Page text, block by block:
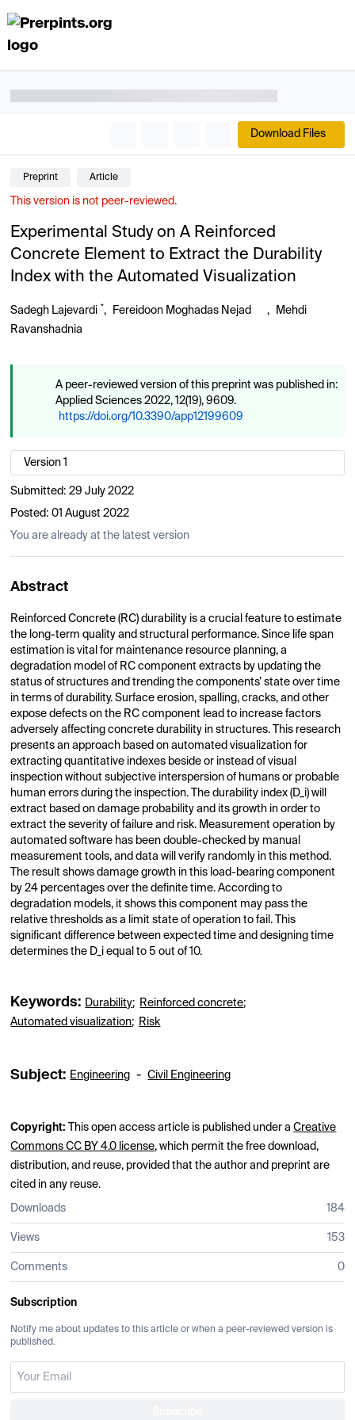
Download Files
Preprint Article
This version is not peer-reviewed.
Experimental Study on A Reinforced
Concrete Element to Extract the Durability
Index with the Automated Visualization
Sadegh Lajevardi *, Fereidoon Moghadas Nejad ,
Mehdi
Ravanshadnia
A peer-reviewed version of this preprint was published in:
Applied Sciences 2022, 12(19), 9609.
https://doi.org/10.3390/app12199609
Version 1
Submitted: 29 July 2022
Posted: 01 August 2022
You are already at the latest version
Abstract
Reinforced Concrete (RC) durability is a crucial feature to estimate
the long-term quality and structural performance. Since life span
estimation is vital for maintenance resource planning, a
degradation model of RC component extracts by updating the
status of structures and trending the components’ state over time
in terms of durability. Surface erosion, spalling, cracks, and other
expose defects on the RC component lead to increase factors
adversely affecting concrete durability in structures. This research
presents an approach based on automated visualization for
extracting quantitative indexes beside or instead of visual
inspection without subjective interspersion of humans or probable
human errors during the inspection. The durability index (D_i) will
extract based on damage probability and its growth in order to
extract the severity of failure and risk. Measurement operation by
automated software has been double-checked by manual
measurement tools, and data will verify randomly in this method.
The result shows damage growth in this load-bearing component
by 24 percentages over the definite time. According to
degradation models, it shows this component may pass the
relative thresholds as a limit state of operation to fail. This
significant difference between expected time and designing time
determines the D_i equal to 5 out of 10.
Keywords: Durability; Reinforced concrete;
Automated visualization; Risk
Subject: Engineering -Civil Engineering
Copyright: This open access article is published under aCreative
Commons CC BY 4.0 license, which permit the free download,
distribution, and reuse, provided that the author and preprint are
cited in any reuse.
Downloads 184
Views 153
Comments 0
Subscription
Notify me about updates to this article or when a peer-reviewed version is
published.